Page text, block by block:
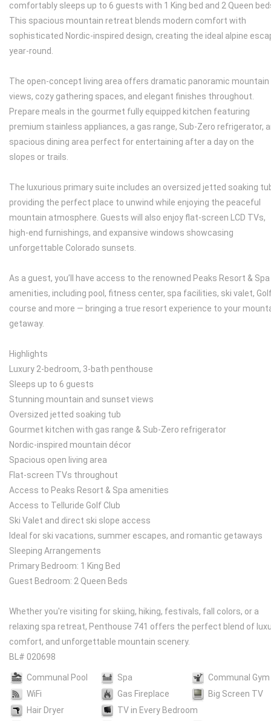
comfortably sleeps up to 6 guests with 1 King bed and 2 Queen
This spacious mountain retreat blends modern comfort with
sophisticated Nordic-inspired design, creating the ideal alpine
year-round.
The open-concept living area offers dramatic panoramic mountain
views, cozy gathering spaces, and elegant finishes throughout.
Prepare meals in the gourmet fully equipped kitchen featuring
premium stainless appliances, a gas range, Sub-Zero refrigerator,
spacious dining area perfect for entertaining after a day on the
slopes or trails.
The luxurious primary suite includes an oversized jetted soaking
providing the perfect place to unwind while enjoying the peaceful
mountain atmosphere. Guests will also enjoy flat-screen LCD TVs,
high-end furnishings, and expansive windows showcasing
unforgettable Colorado sunsets.
As a guest, you’ll have access to the renowned Peaks Resort & Spa
amenities, including pool, fitness center, spa facilities, ski valet,
course and more — bringing a true resort experience to your
getaway.
Highlights
Luxury 2-bedroom, 3-bath penthouse
Sleeps up to 6 guests
Stunning mountain and sunset views
Oversized jetted soaking tub
Gourmet kitchen with gas range & Sub-Zero refrigerator
Nordic-inspired mountain décor
Spacious open living area
Flat-screen TVs throughout
Access to Peaks Resort & Spa amenities
Access to Telluride Golf Club
Ski Valet and direct ski slope access
Ideal for ski vacations, summer escapes, and romantic getaways
Sleeping Arrangements
Primary Bedroom: 1 King Bed
Guest Bedroom: 2 Queen Beds
Whether you're visiting for skiing, hiking, festivals, fall colors, or a
relaxing spa retreat, Penthouse 741 offers the perfect blend of
comfort, and unforgettable mountain scenery.
BL# 020698
Communal Pool Spa
Communal Gym
WiFi
Gas Fireplace
Big Screen TV
Hair Dryer
TV in Every Bedroom